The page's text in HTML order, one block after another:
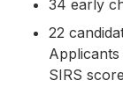
34 early
22
SIRS